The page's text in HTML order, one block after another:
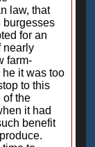
law, that
burgesses
for an
nearly
farm-
it was too
to this
of the
it had
benefit